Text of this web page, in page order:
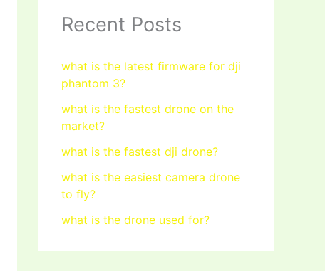
Recent Posts
what is the latest firmware for dji
phantom 3?
what is the fastest drone on the
market?
what is the fastest dji drone?
what is the easiest camera drone
to fly?
what is the drone used for?